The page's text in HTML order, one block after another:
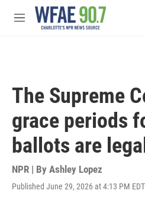
Skip to main content
M
The Supreme
grace periods
ballots are legal
NPR | By Ashley Lopez
Published June 29, 2026 at 4:13 PM EDT